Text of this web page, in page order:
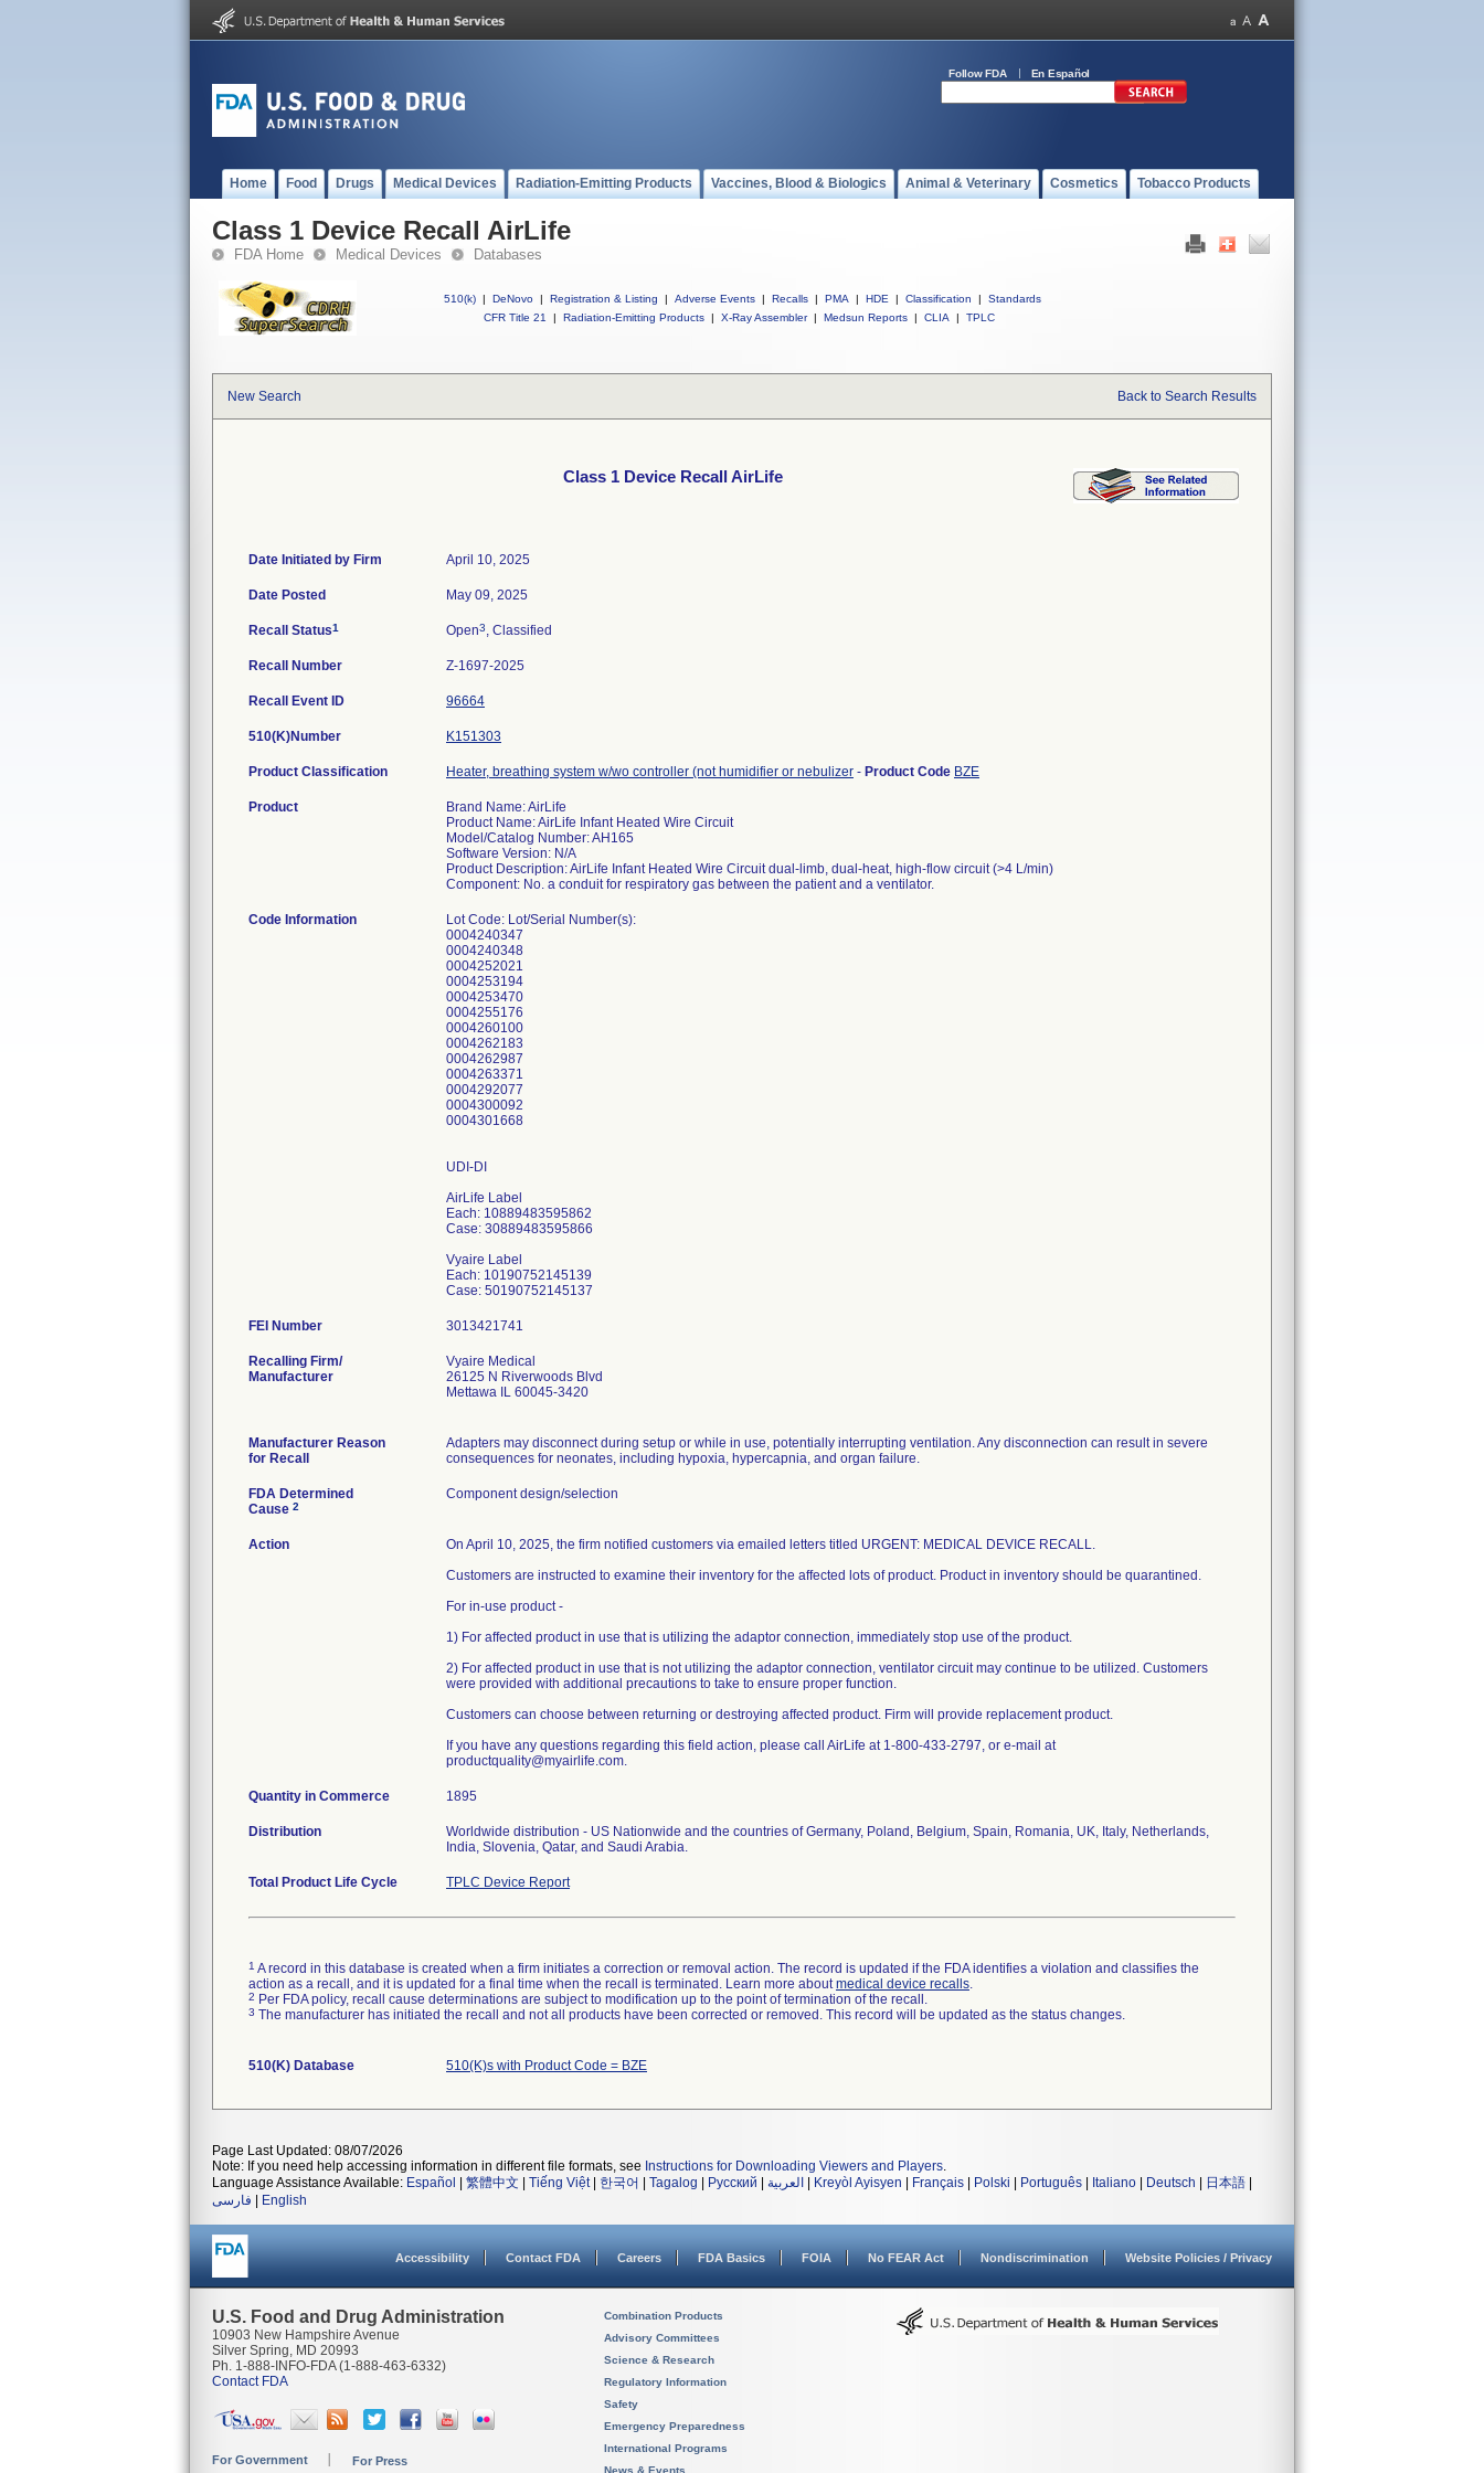
Follow FDA En Español
Home Food Drugs Medical Devices Radiation-Emitting Products Vaccines, Blood & Biologics Animal & Veterinary Cosmetics Tobacco Products
Class 1 Device Recall AirLife
FDA Home Medical Devices Databases
510(k) | DeNovo | Registration & Listing | Adverse Events | Recalls | PMA | HDE | Classification |
Standards
CFR Title 21
| Radiation-Emitting Products | X-Ray Assembler | Medsun Reports | CLIA | TPLC
New Search Back to Search Results
Class 1 Device Recall AirLife
Date Initiated by Firm April 10, 2025
Date Posted May 09, 2025
Recall Status1 Open3, Classified
Recall Number Z-1697-2025
Recall Event ID 96664
510(K)Number K151303
Product Classification Heater, breathing system w/wo controller (not humidifier or nebulizer - Product Code BZE
Product
Brand Name: AirLife
Product Name: AirLife Infant Heated Wire Circuit
Model/Catalog Number: AH165
Software Version: N/A
Product Description: AirLife Infant Heated Wire Circuit dual-limb, dual-heat, high-flow circuit (>4 L/min)
Component: No. a conduit for respiratory gas between the patient and a ventilator.
Code Information
Lot Code: Lot/Serial Number(s):
0004240347
0004240348
0004252021
0004253194
0004253470
0004255176
0004260100
0004262183
0004262987
0004263371
0004292077
0004300092
0004301668
UDI-DI
AirLife Label
Each: 10889483595862
Case: 30889483595866
Vyaire Label
Each: 10190752145139
FEI Number
Recalling Firm/
Manufacturer
Vyaire Medical
26125 N Riverwoods Blvd
Mettawa IL 60045-3420
Manufacturer Reason
for Recall
Adapters may disconnect during setup or while in use, potentially interrupting ventilation. Any disconnection can result in severe
consequences for neonates, including hypoxia, hypercapnia, and organ failure.
FDA Determined
Cause 2
Component design/selection
Action
On April 10, 2025, the firm notified customers via emailed letters titled URGENT: MEDICAL DEVICE RECALL.
Customers are instructed to examine their inventory for the affected lots of product. Product in inventory should be quarantined.
For in-use product -
1) For affected product in use that is utilizing the adaptor connection, immediately stop use of the product.
2) For affected product in use that is not utilizing the adaptor connection, ventilator circuit may continue to be utilized. Customers
were provided with additional precautions to take to ensure proper function.
Customers can choose between returning or destroying affected product. Firm will provide replacement product.
If you have any questions regarding this field action, please call AirLife at 1-800-433-2797, or e-mail at
productquality@myairlife.com.
Quantity in Commerce 1895
Distribution
Worldwide distribution - US Nationwide and the countries of Germany, Poland, Belgium, Spain, Romania, UK, Italy, Netherlands,
India, Slovenia, Qatar, and Saudi Arabia.
Total Product Life Cycle TPLC Device Report
1 A record in this database is created when a firm initiates a correction or removal action. The record is updated if the FDA identifies a violation and classifies the
action as a recall, and it is updated for a final time when the recall is terminated. Learn more aboutmedical device recalls.
2 Per FDA policy, recall cause determinations are subject to modification up to the point of termination of the recall.
3 The manufacturer has initiated the recall and not all products have been corrected or removed. This record will be updated as the status changes.
510(K) Database 510(K)s with Product Code = BZE
Page Last Updated: 08/07/2026
Note: If you need help accessing information in different file formats, see Instructions for Downloading Viewers and Players.
Language Assistance Available: Español 繁體中文 Tiếng Việt| 한국어 Tagalog Русский العربية Kreyòl Ayisyen Français Polski Português Italiano Deutsch 日本語
فارسی
English
Accessibility Contact FDA Careers FDA Basics FOIA No FEAR Act Nondiscrimination Website Policies / Privacy
U.S. Food and Drug Administration
10903 New Hampshire Avenue
Silver Spring, MD 20993
Ph. 1-888-INFO-FDA (1-888-463-6332)
Contact FDA
For Government For Press
Combination Products
Advisory Committees
Science & Research
Regulatory Information
Safety
Emergency Preparedness
International Programs
News & Events